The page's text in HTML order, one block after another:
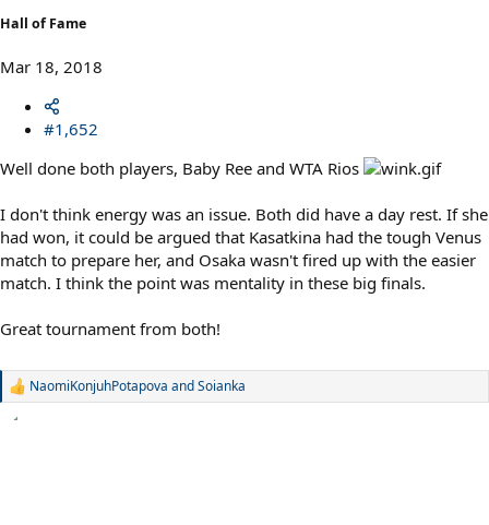
Hall of Fame
Mar 18, 2018
#1,652
Well done both players, Baby Ree and WTA Rios
I don't think energy was an issue. Both did have a day rest. If she
had won, it could be argued that Kasatkina had the tough Venus
match to prepare her, and Osaka wasn't fired up with the easier
match. I think the point was mentality in these big finals.
Great tournament from both!
R
NaomiKonjuhPotapova andSoianka